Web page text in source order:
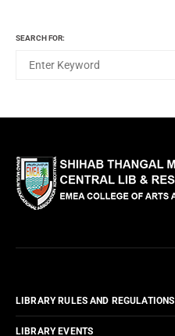
SEARCH FOR:
LIBRARY RULES AND REGULATIONS
LIBRARY EVENTS